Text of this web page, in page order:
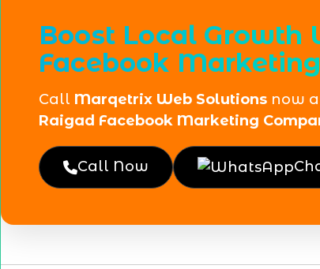
Boost Local Growth
Facebook
Call Marqetrix Web Solutions now
Raigad Facebook Marketing
Call Now